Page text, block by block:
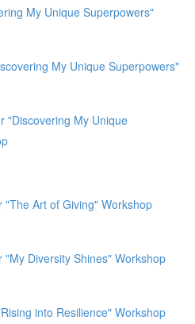
My Unique Superpowers"
My Unique Superpowers"
"Discovering My Unique
"The Art of Giving" Workshop
"My Diversity Shines" Workshop
into Resilience" Workshop